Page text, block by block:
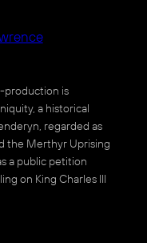
production is
a historical
regarded as
the Merthyr Uprising
a public petition
on King Charles III